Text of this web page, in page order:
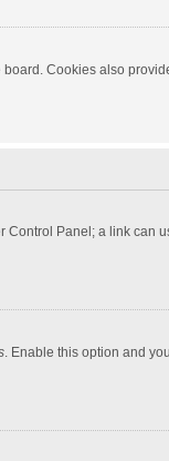
Cookies also
Panel; a link
. Enable this option and